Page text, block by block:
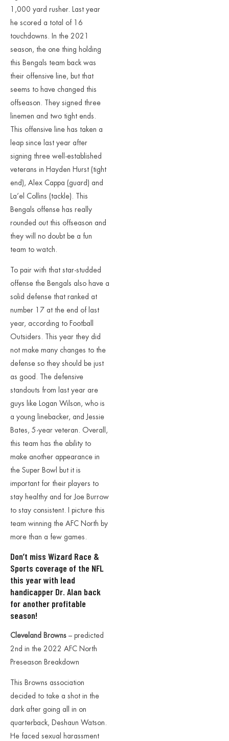
1,000 yard rusher. Last year
he scored a total of 16
touchdowns. In the 2021
season, the one thing holding
this Bengals team back was
their offensive line, but that
seems to have changed this
offseason. They signed three
linemen and two tight ends.
This offensive line has taken a
leap since last year after
signing three well-established
veterans in Hayden Hurst (tight
end), Alex Cappa (guard) and
La’el Collins (tackle). This
Bengals offense has really
rounded out this offseason and
they will no doubt be a fun
team to watch.
To pair with that star-studded
offense the Bengals also have a
solid defense that ranked at
number 17 at the end of last
year, according to Football
Outsiders. This year they did
not make many changes to the
defense so they should be just
as good. The defensive
standouts from last year are
guys like Logan Wilson, who is
a young linebacker, and Jessie
Bates, 5-year veteran. Overall,
this team has the ability to
make another appearance in
the Super Bowl but it is
important for their players to
stay healthy and for Joe Burrow
to stay consistent. I picture this
team winning the AFC North by
more than a few games.
Don’t miss Wizard Race &
Sports coverage of the NFL
this year with lead
handicapper Dr. Alan back
for another profitable
season!
Cleveland Browns – predicted
2nd in the 2022 AFC North
Preseason Breakdown
This Browns association
decided to take a shot in the
dark after going all in on
quarterback, Deshaun Watson.
He faced sexual harassment